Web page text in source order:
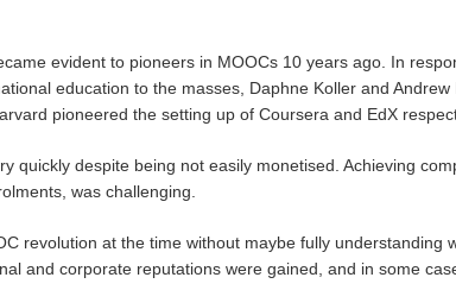
evident to pioneers in MOOCs 10 years ago. In
education to the masses, Daphne Koller and Andrew
pioneered the setting up of Coursera and EdX
quickly despite being not easily monetised. Achieving
was challenging.
revolution at the time without maybe fully understanding
and corporate reputations were gained, and in some